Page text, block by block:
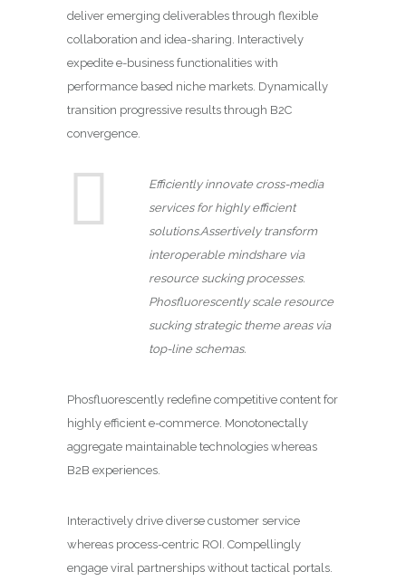
deliver emerging deliverables through flexible
collaboration and idea-sharing. Interactively
expedite e-business functionalities with
performance based niche markets. Dynamically
transition progressive results through B2C
convergence.
Efficiently innovate cross-media
services for highly efficient
solutions.Assertively transform
interoperable mindshare via
resource sucking processes.
Phosfluorescently scale resource
sucking strategic theme areas via
top-line schemas.
Phosfluorescently redefine competitive content for
highly efficient e-commerce. Monotonectally
aggregate maintainable technologies whereas
B2B experiences.
Interactively drive diverse customer service
whereas process-centric ROI. Compellingly
engage viral partnerships without tactical portals.